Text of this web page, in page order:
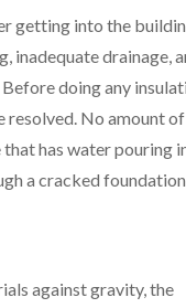
getting into the
inadequate drainage,
doing any
resolved. No amount of
has water pouring
a cracked
against gravity, the